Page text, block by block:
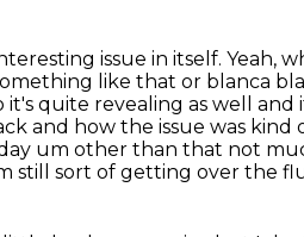
issue in itself. Yeah,
like that or blanca
it's quite revealing as well
and how the issue was
um other than that not
still sort of getting over the